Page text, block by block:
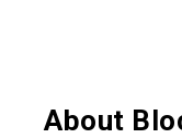
About